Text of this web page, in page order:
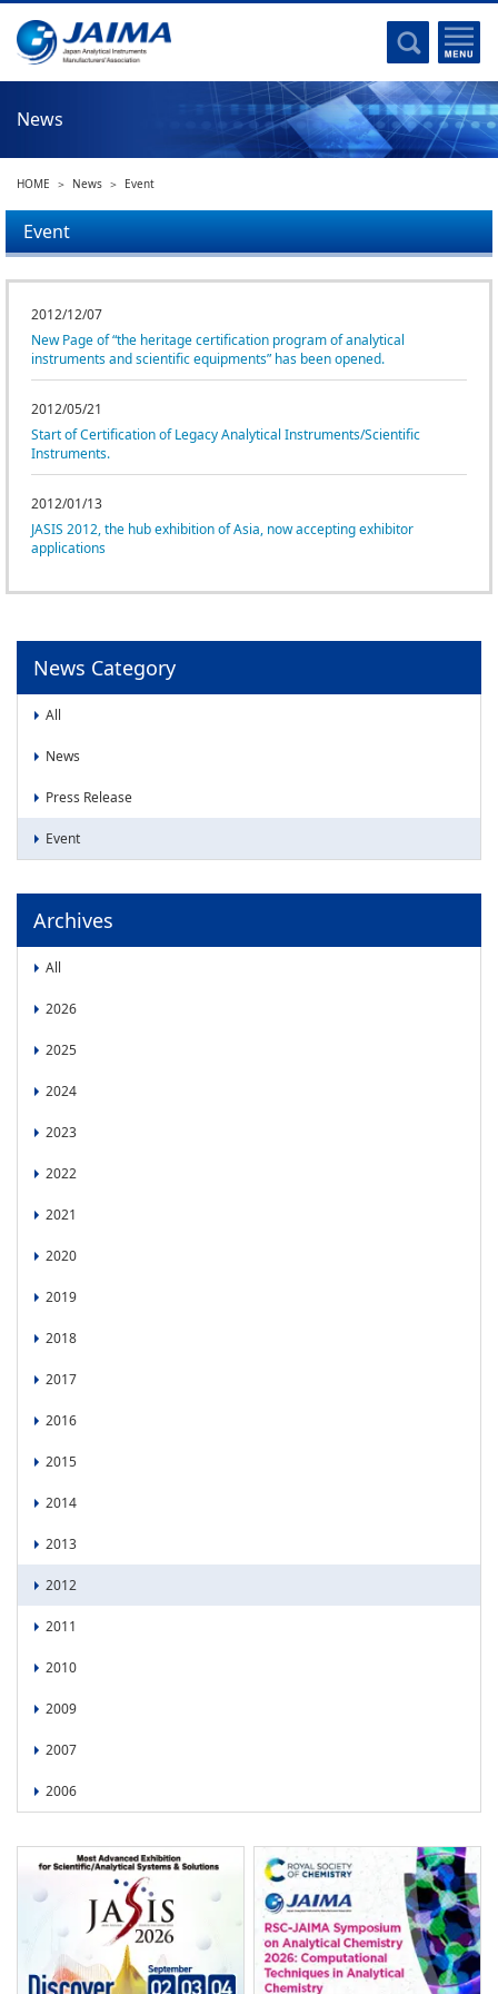
Major Activities
Statistical Data
Committee Activities
The Heritage Certification Program of Analytical Instruments and
List of Members
Membership
Membership
News
News
Committee Activities
News
HOME News Event
Event
2012/12/07
New Page of “the heritage certification program of analytical
instruments and scientific equipments” has been opened.
2012/05/21
Start of Certification of Legacy Analytical Instruments/Scientific
Instruments.
2012/01/13
JASIS 2012, the hub exhibition of Asia, now accepting exhibitor
applications
News Category
All
News
Press Release
Event
Archives
All
2026
2025
2024
2023
2022
2021
2020
2019
2018
2017
2016
2015
2014
2013
2012
2011
2010
2009
2007
2006